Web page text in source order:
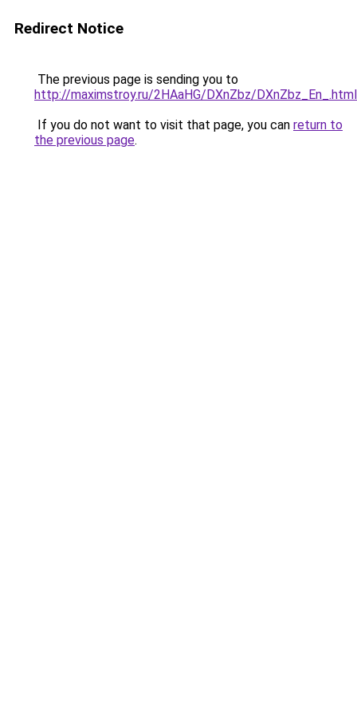
Redirect Notice
The previous page is sending you to
http://maximstroy.ru/2HAaHG/DXnZbz/DXnZbz_En_.html
If you do not want to visit that page, you can return to
the previous page.